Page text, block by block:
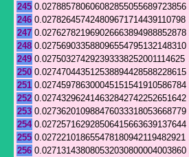
245 0.027885780606082855055689723856
246 0.027826457424809671714439110798
247 0.027627821969026663894988852878
248 0.027569033588096554795132148310
249 0.027503274292393338252001114625
250 0.027470443512538894428588228615
251 0.027459786300045151541910586784
252 0.027432962414632842742252651642
253 0.027362010988476033318053668779
254 0.027257162928506415663639137644
255 0.027221018655478180942119482921
256 0.027131438080532030800004003860